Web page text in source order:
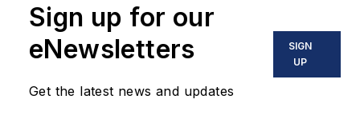
Sign up for our
eNewsletters
Get the latest news and updates
SIGN
UP